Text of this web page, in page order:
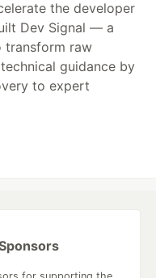
the developer
Dev Signal — a
transform raw
guidance by
to expert